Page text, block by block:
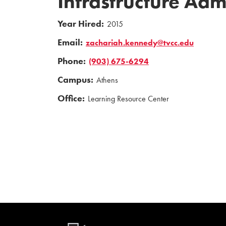
Year Hired: 2015
Email: zachariah.kennedy@tvcc.edu
Phone: (903) 675-6294
Campus: Athens
Office: Learning Resource Center